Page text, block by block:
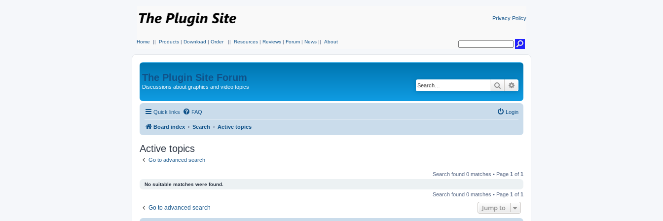
Privacy Policy
Home || Products | Download | Order || Resources | Reviews | Forum | News || About
The Plugin Site Forum
Discussions about graphics and video topics Search
Quick links FAQ Login
Board index Search Active topics
Active topics
Go to advanced search
Search found 0 matches • Page 1 of 1
No suitable matches were found.
Search found 0 matches • Page 1 of 1
Go to advanced search Jump to